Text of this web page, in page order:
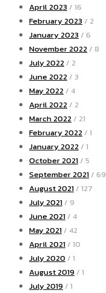
April 2023 / 16
February 2023 / 2
January 2023 / 6
November 2022 / 8
July 2022 / 2
June 2022 / 3
May 2022 / 4
April 2022 / 2
March 2022 / 21
February 2022 / 1
January 2022 / 1
October 2021 / 5
September 2021 / 69
August 2021 / 127
July 2021 / 9
June 2021 / 4
May 2021 / 42
April 2021 / 10
July 2020 / 1
August 2019 / 1
July 2019 / 1